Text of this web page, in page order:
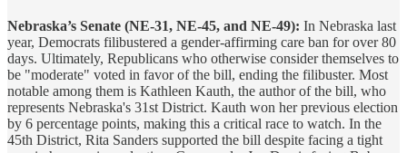
Nebraska’s Senate (NE-31, NE-45, and NE-49): In Nebraska last
year, Democrats filibustered a gender-affirming care ban for over 80
days. Ultimately, Republicans who otherwise consider themselves to
be "moderate" voted in favor of the bill, ending the filibuster. Most
notable among them is Kathleen Kauth, the author of the bill, who
represents Nebraska's 31st District. Kauth won her previous election
by 6 percentage points, making this a critical race to watch. In the
45th District, Rita Sanders supported the bill despite facing a tight